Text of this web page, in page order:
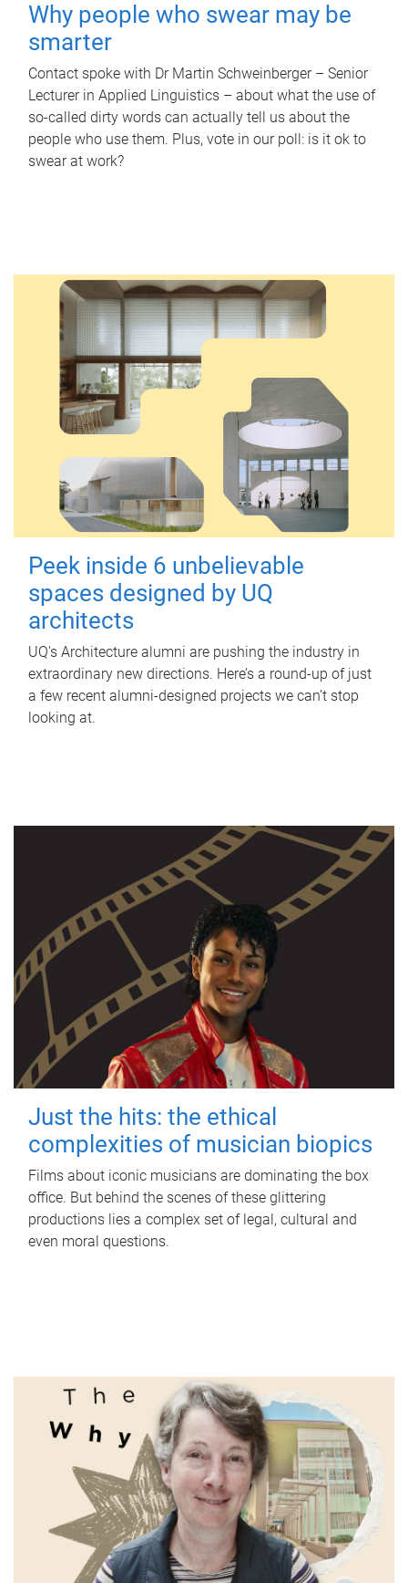
Why people who swear may be
smarter
Contact spoke with Dr Martin Schweinberger – Senior
Lecturer in Applied Linguistics – about what the use of
so-called dirty words can actually tell us about the
people who use them. Plus, vote in our poll: is it ok to
swear at work?
Peek inside 6 unbelievable
spaces designed by UQ
architects
UQ's Architecture alumni are pushing the industry in
extraordinary new directions. Here’s a round-up of just
a few recent alumni-designed projects we can’t stop
looking at.
Just the hits: the ethical
complexities of musician biopics
Films about iconic musicians are dominating the box
office. But behind the scenes of these glittering
productions lies a complex set of legal, cultural and
even moral questions.